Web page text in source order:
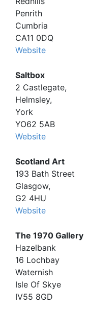
Penrith
Cumbria
CA11 0DQ
Website
Saltbox
2 Castlegate,
Helmsley,
York
YO62 5AB
Website
Scotland Art
193 Bath Street
Glasgow,
G2 4HU
Website
The 1970 Gallery
Hazelbank
16 Lochbay
Waternish
Isle Of Skye
IV55 8GD